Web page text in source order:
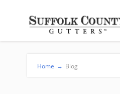
Home → Blog